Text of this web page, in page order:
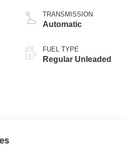
variable valve
control, regular
TRANSMISSION
Automatic
FUEL TYPE
Regular Unleaded